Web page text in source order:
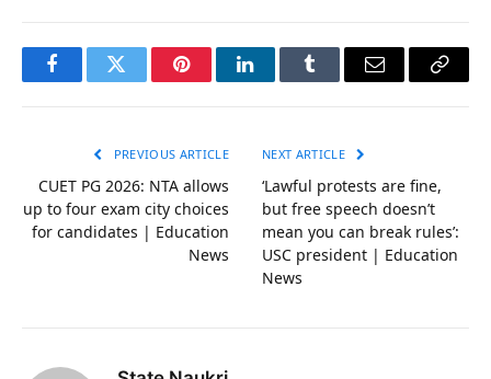
FacebookTwitter PinterestLinkedInTumblr Email
Copy
PREVIOUS ARTICLE
CUET PG 2026: NTA allows
up to four exam city choices
for candidates | Education
News
NEXT ARTICLE
‘Lawful protests are fine,
but free speech doesn’t
mean you can break rules’:
USC president | Education
News